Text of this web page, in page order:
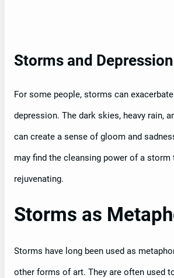
Storms and Depression
For some people, storms can
depression. The dark skies, heavy rain,
can create a sense of gloom and
may find the cleansing power of a
rejuvenating.
Storms as
Storms have long been used as
other forms of art. They are often used